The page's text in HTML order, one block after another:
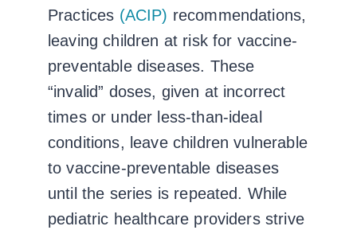
Practices (ACIP) recommendations,
leaving children at risk for vaccine-
preventable diseases. These
“invalid” doses, given at incorrect
times or under less-than-ideal
conditions, leave children vulnerable
to vaccine-preventable diseases
until the series is repeated. While
pediatric healthcare providers strive